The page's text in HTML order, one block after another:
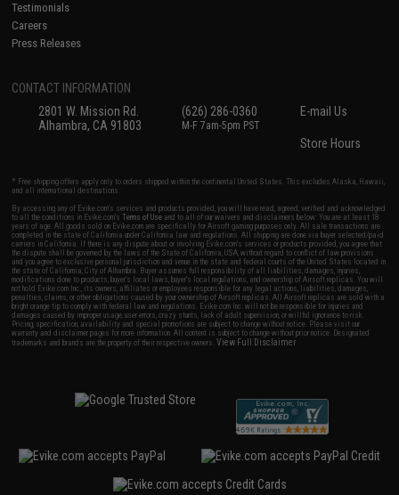
Testimonials
Careers
Press Releases
CONTACT INFORMATION
2801 W. Mission Rd.
Alhambra, CA 91803
(626) 286-0360
M-F 7am-5pm PST
E-mail Us
Store Hours
* Free shipping offers apply only to orders shipped within the continental United States. This excludes Alaska, Hawaii,
and all international destinations.
By accessing any of Evike.com's services and products provided, you will have read, agreed, verified and acknowledged
to all the conditions in Evike.com'sTerms of Use and to all of our waivers and disclaimers below: You are at least 18
years of age. All goods sold on Evike.com are specifically for Airsoft gaming purposes only. All sale transactions are
completed in the state of California under California law and regulations. All shipping are done via buyer selected/paid
carriers in California. If there is any dispute about or involving Evike.com's services or products provided, you agree that
the dispute shall be governed by the laws of the State of California, USA, without regard to conflict of law provisions
and you agree to exclusive personal jurisdiction and venue in the state and federal courts of the United States located in
the state of California, City of Alhambra. Buyer assumes full responsibility of all liabilities, damages, injuries,
modifications done to products, buyer's local laws, buyer's local regulations, and ownership of Airsoft replicas. You will
not hold Evike.com Inc., its owners, affiliates or employees responsible for any legal actions, liabilities, damages,
penalties, claims, or other obligations caused by your ownership of Airsoft replicas. All Airsoft replicas are sold with a
bright orange tip to comply with federal law and regulations. Evike.com Inc. will not be responsible for injuries and
damages caused by improper usage, user errors, crazy stunts, lack of adult supervision, or willful ignorance to risk.
Pricing, specification, availability and special promotions are subject to change without notice. Please visit our
warranty and disclaimer pages for more information. All content is subject to change without prior notice. Designated
trademarks and brands are the property of their respective owners.View Full Disclaimer